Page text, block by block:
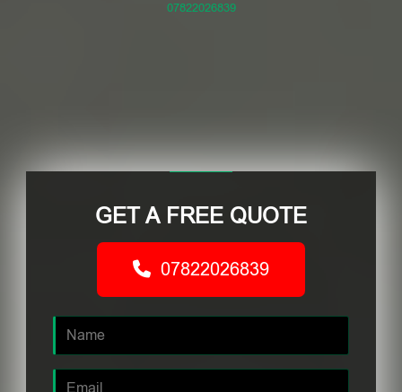
07822026839
GET A FREE QUOTE
07822026839